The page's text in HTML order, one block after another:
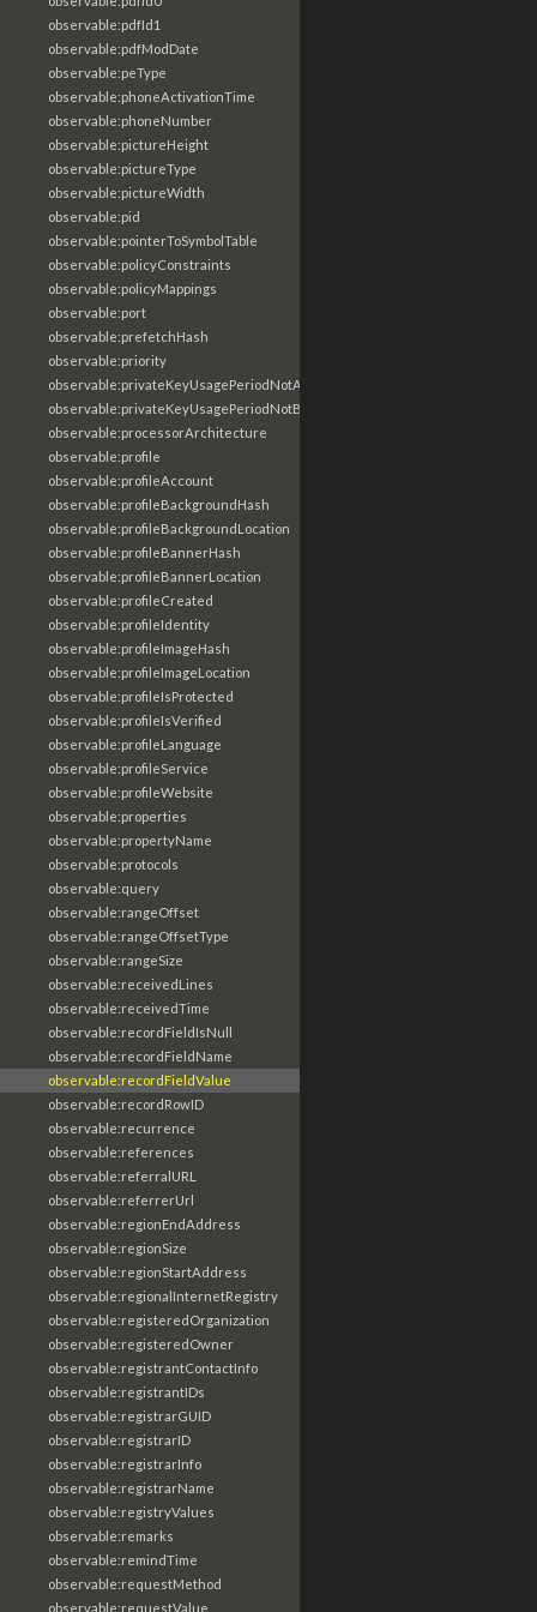
observable:pdfId1
observable:pdfModDate
observable:peType
observable:phoneActivationTime
observable:phoneNumber
observable:pictureHeight
observable:pictureType
observable:pictureWidth
observable:pid
observable:pointerToSymbolTable
observable:policyConstraints
observable:policyMappings
observable:port
observable:prefetchHash
observable:priority
observable:privateKeyUsagePeriodNotAfter
observable:privateKeyUsagePeriodNotBefore
observable:processorArchitecture
observable:profile
observable:profileAccount
observable:profileBackgroundHash
observable:profileBackgroundLocation
observable:profileBannerHash
observable:profileBannerLocation
observable:profileCreated
observable:profileIdentity
observable:profileImageHash
observable:profileImageLocation
observable:profileIsProtected
observable:profileIsVerified
observable:profileLanguage
observable:profileService
observable:profileWebsite
observable:properties
observable:propertyName
observable:protocols
observable:query
observable:rangeOffset
observable:rangeOffsetType
observable:rangeSize
observable:receivedLines
observable:receivedTime
observable:recordFieldIsNull
observable:recordFieldName
observable:recordFieldValue
observable:recordRowID
observable:recurrence
observable:references
observable:referralURL
observable:referrerUrl
observable:regionEndAddress
observable:regionSize
observable:regionStartAddress
observable:regionalInternetRegistry
observable:registeredOrganization
observable:registeredOwner
observable:registrantContactInfo
observable:registrantIDs
observable:registrarGUID
observable:registrarID
observable:registrarInfo
observable:registrarName
observable:registryValues
observable:remarks
observable:remindTime
observable:requestMethod
observable:requestValue